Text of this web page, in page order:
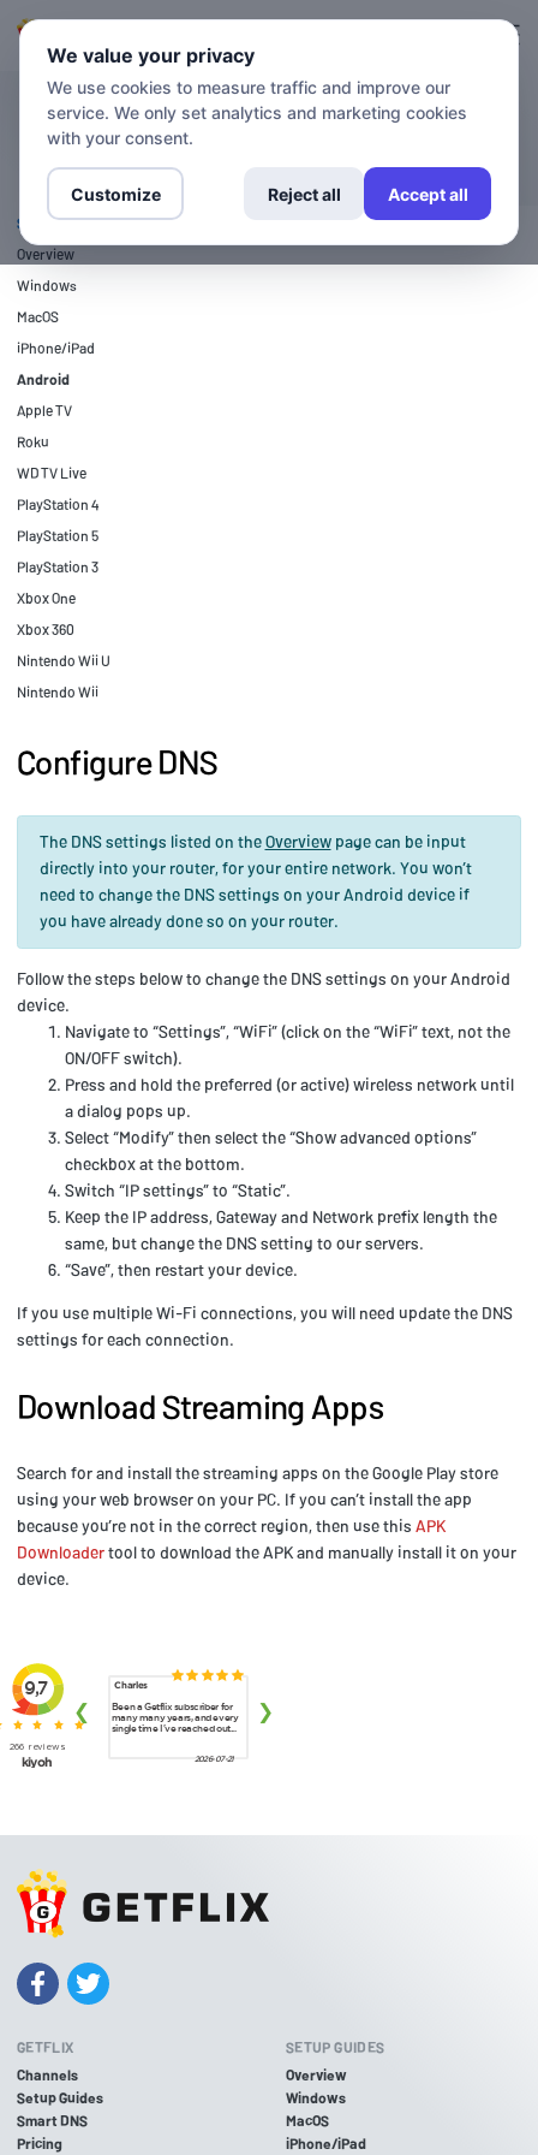
SETUP GUIDES
SETUP GUIDES
Overview
Windows
MacOS
iPhone/iPad
Android
Apple TV
Roku
WD TV Live
PlayStation 4
PlayStation 5
PlayStation 3
Xbox One
Xbox 360
Nintendo Wii U
Nintendo Wii
Configure DNS
The DNS settings listed on theOverviewpage can be input
directly into your router, for your entire network. You won’t
need to change the DNS settings on your Android device if
you have already done so on your router.
Follow the steps below to change the DNS settings on your Android
device.
Navigate to “Settings”, “WiFi” (click on the “WiFi” text, not the
ON/OFF switch).
Press and hold the preferred (or active) wireless network until
a dialog pops up.
Select “Modify” then select the “Show advanced options”
checkbox at the bottom.
Switch “IP settings” to “Static”.
Keep the IP address, Gateway and Network prefix length the
same, but change the DNS setting to our servers.
“Save”, then restart your device.
If you use multiple Wi-Fi connections, you will need update the DNS
settings for each connection.
Download Streaming Apps
Search for and install the streaming apps on the Google Play store
using your web browser on your PC. If you can’t install the app
because you’re not in the correct region, then use this APK
Downloadertool to download the APK and manually install it on your
device.
GETFLIX
Channels
Setup Guides
Smart DNS
Pricing
SETUP GUIDES
Overview
Windows
MacOS
iPhone/iPad
We value your privacy
We use cookies to measure traffic and improve our
service. We only set analytics and marketing cookies
with your consent.
Customize Reject all Accept all